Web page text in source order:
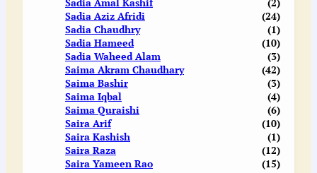
Sadia Aziz Afridi
(24)
Sadia Chaudhry
(1)
Sadia Hameed
(10)
Sadia Waheed Alam
(3)
Saima Akram Chaudhary
(42)
Saima Bashir
(3)
Saima Iqbal
(4)
Saima Quraishi
(6)
Saira Arif
(10)
Saira Kashish
(1)
Saira Raza
(12)
Saira Yameen Rao
(15)